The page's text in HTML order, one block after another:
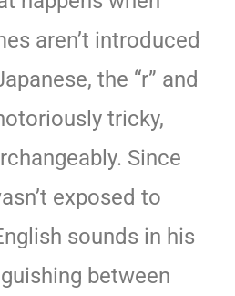
aren’t introduced
the “r” and
tricky,
Since
exposed to
sounds in his
between